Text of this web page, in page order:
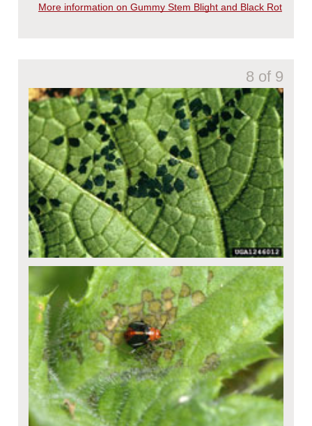
More information on Gummy Stem Blight and Black Rot
8 of 9